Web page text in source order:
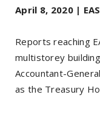
April 8, 2020 |
Reports reaching
multistorey
Accountant-
as the Treasury